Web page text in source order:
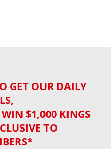
GET OUR DAILY
$1,000 KINGS
TO